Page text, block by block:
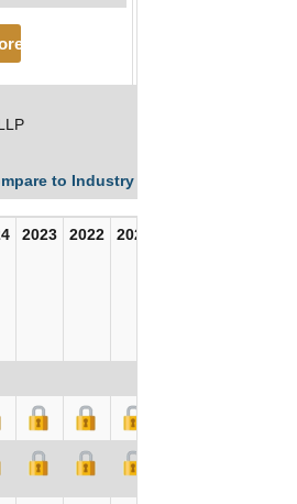
to Industry Averages
2023 2022 2021